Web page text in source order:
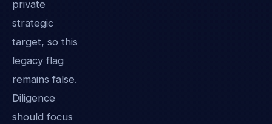
private
strategic
target, so this
legacy flag
remains false.
Diligence
should focus